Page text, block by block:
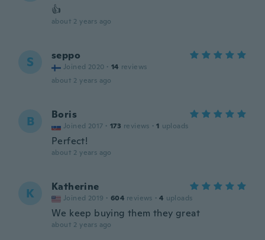
👍
about 2 years ago
S seppo
Joined 2020 · 14 reviews
about 2 years ago
B Boris
Joined 2017 · 173 reviews · 1 uploads
Perfect!
about 2 years ago
K Katherine
Joined 2019 · 604 reviews · 4 uploads
We keep buying them they great
about 2 years ago